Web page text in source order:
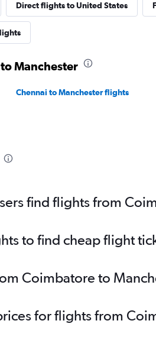
Direct flights to United States
Manchester
Chennai to Manchester flights
find flights from
to find cheap flight
Coimbatore to
for flights from